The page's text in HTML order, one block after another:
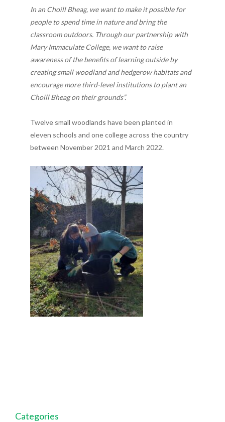
In an Choill Bheag, we want to make it possible for
people to spend time in nature and bring the
classroom outdoors. Through our partnership with
Mary Immaculate College, we want to raise
awareness of the benefits of learning outside by
creating small woodland and hedgerow habitats and
encourage more third-level institutions to plant an
Choill Bheag on their grounds”.
Twelve small woodlands have been planted in
eleven schools and one college across the country
between November 2021 and March 2022.
Categories